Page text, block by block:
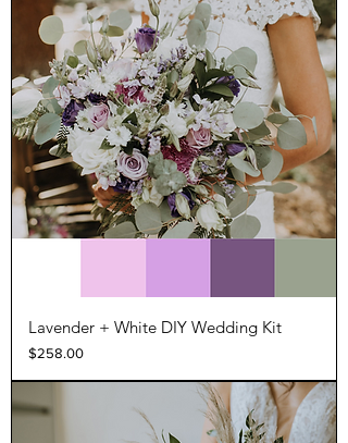
Lavender + White DIY Wedding Kit
Price
$258.00